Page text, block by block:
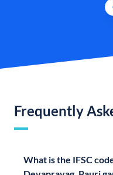
Frequently
What is the IFSC